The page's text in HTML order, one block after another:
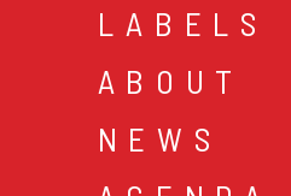
LABELS
ABOUT
NEWS